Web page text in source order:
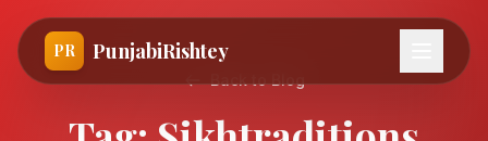
PR PunjabiRishtey
Back to Blog